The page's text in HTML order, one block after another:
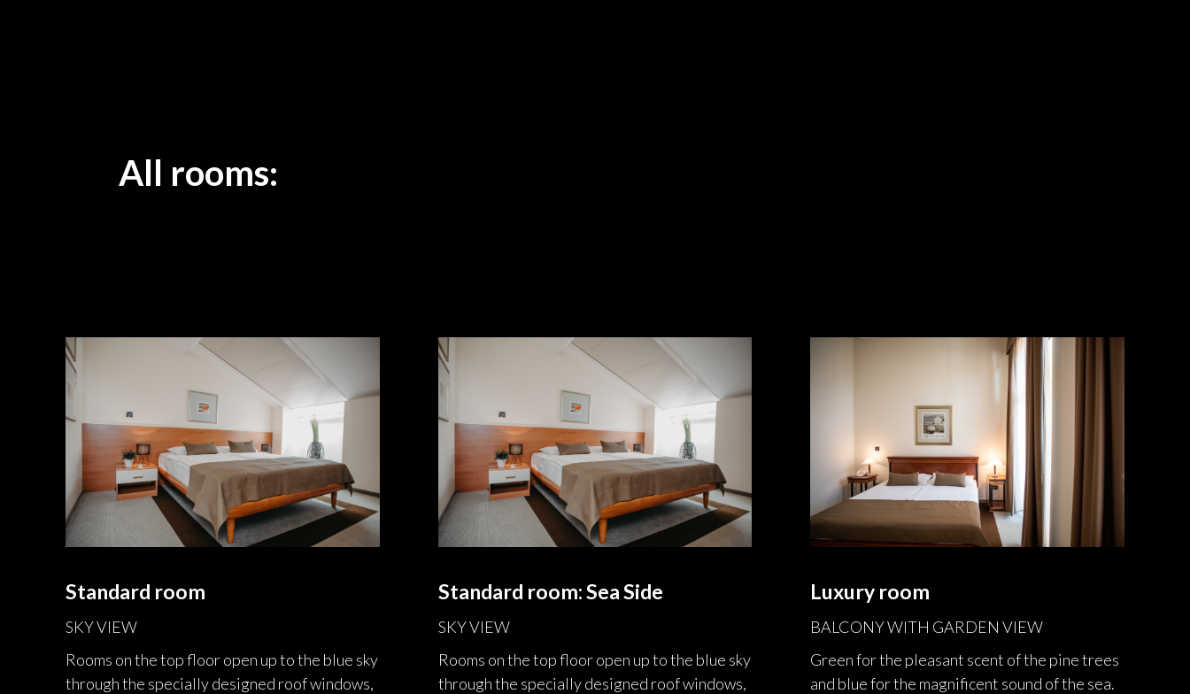
All rooms:
Standard room
SKY VIEW
Rooms on the top floor open up to the blue sky
through the specially designed roof windows,
Standard room: Sea Side
SKY VIEW
Rooms on the top floor open up to the blue sky
through the specially designed roof windows,
Luxury room
BALCONY WITH GARDEN VIEW
Green for the pleasant scent of the pine trees
and blue for the magnificent sound of the sea.